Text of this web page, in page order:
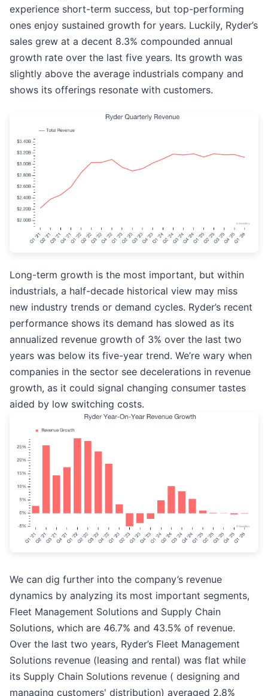
experience short-term success, but top-performing
ones enjoy sustained growth for years. Luckily, Ryder’s
sales grew at a decent 8.3% compounded annual
growth rate over the last five years. Its growth was
slightly above the average industrials company and
shows its offerings resonate with customers.
Long-term growth is the most important, but within
industrials, a half-decade historical view may miss
new industry trends or demand cycles. Ryder’s recent
performance shows its demand has slowed as its
annualized revenue growth of 3% over the last two
years was below its five-year trend. We’re wary when
companies in the sector see decelerations in revenue
growth, as it could signal changing consumer tastes
aided by low switching costs.
We can dig further into the company’s revenue
dynamics by analyzing its most important segments,
Fleet Management Solutions and Supply Chain
Solutions, which are 46.7% and 43.5% of revenue.
Over the last two years, Ryder’s Fleet Management
Solutions revenue (leasing and rental) was flat while
its Supply Chain Solutions revenue ( designing and
managing customers' distribution) averaged 2.8%